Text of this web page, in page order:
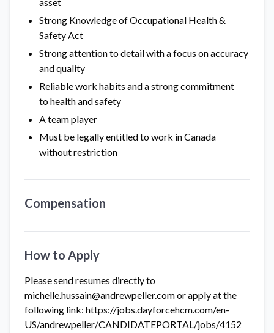
Strong Knowledge of Occupational Health &
Safety Act
Strong attention to detail with a focus on accuracy
and quality
Reliable work habits and a strong commitment
to health and safety
A team player
Must be legally entitled to work in Canada
without restriction
Compensation
How to Apply
Please send resumes directly to
michelle.hussain@andrewpeller.com or apply at the
following link: https://jobs.dayforcehcm.com/en-
US/andrewpeller/CANDIDATEPORTAL/jobs/4152